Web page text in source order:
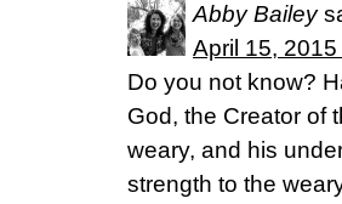
Abby Bailey
April 15,
Do you not know?
God, the Creator of
weary, and his
strength to the